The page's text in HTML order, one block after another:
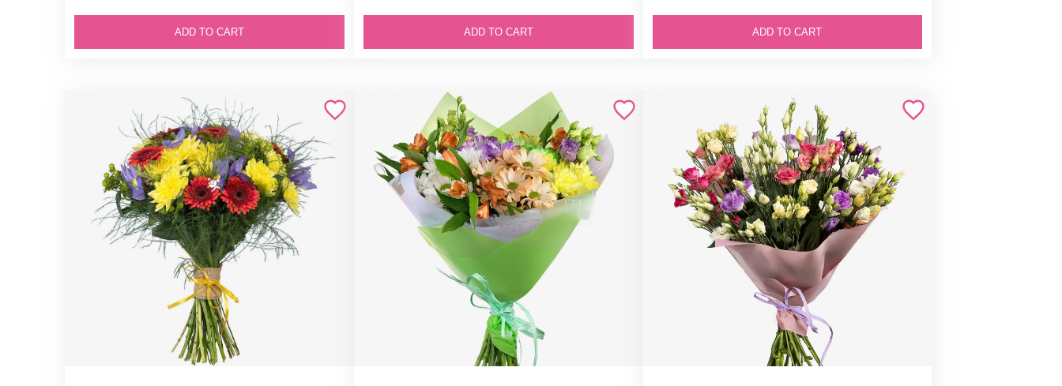
ADD TO CART ADD TO CART ADD TO CART